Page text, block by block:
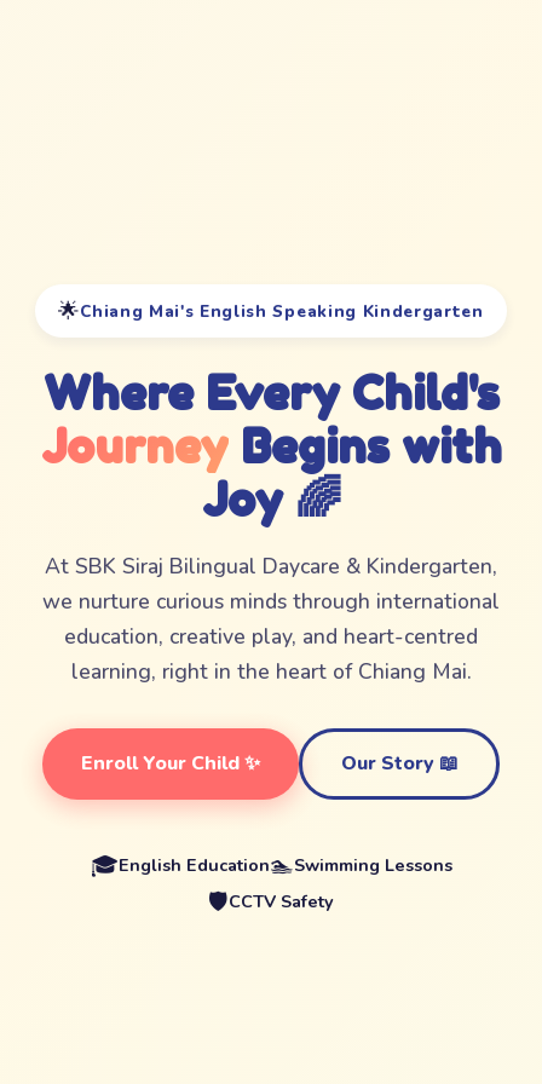
🌟Chiang Mai's English Speaking Kindergarten
Where Every Child's
Journey Begins with
Joy 🌈
At SBK Siraj Bilingual Daycare & Kindergarten,
we nurture curious minds through international
education, creative play, and heart-centred
learning, right in the heart of Chiang Mai.
Enroll Your Child ✨ Our Story 📖
🎓English Education🏊Swimming Lessons
🛡️CCTV Safety